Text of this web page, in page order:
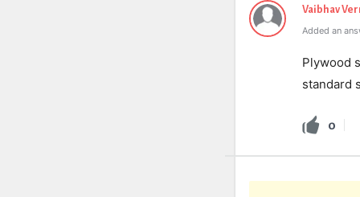
Vaibhav
Added an
Plywood
standard
0